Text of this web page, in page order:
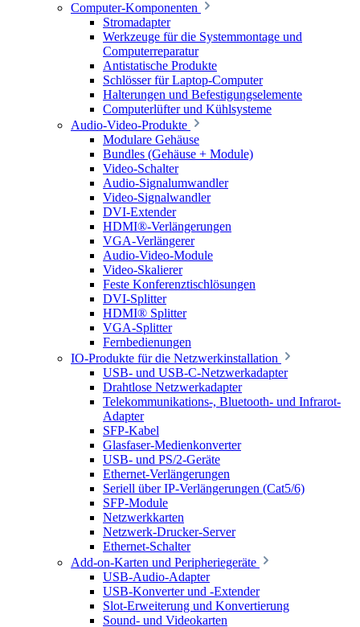
Computer-Komponenten
Stromadapter
Werkzeuge für die Systemmontage und
Computerreparatur
Antistatische Produkte
Schlösser für Laptop-Computer
Halterungen und Befestigungselemente
Computerlüfter und Kühlsysteme
Audio-Video-Produkte
Modulare Gehäuse
Bundles (Gehäuse + Module)
Video-Schalter
Audio-Signalumwandler
Video-Signalwandler
DVI-Extender
HDMI®-Verlängerungen
VGA-Verlängerer
Audio-Video-Module
Video-Skalierer
Feste Konferenztischlösungen
DVI-Splitter
HDMI® Splitter
VGA-Splitter
Fernbedienungen
IO-Produkte für die Netzwerkinstallation
USB- und USB-C-Netzwerkadapter
Drahtlose Netzwerkadapter
Telekommunikations-, Bluetooth- und Infrarot-
Adapter
SFP-Kabel
Glasfaser-Medienkonverter
USB- und PS/2-Geräte
Ethernet-Verlängerungen
Seriell über IP-Verlängerungen (Cat5/6)
SFP-Module
Netzwerkkarten
Netzwerk-Drucker-Server
Ethernet-Schalter
Add-on-Karten und Peripheriegeräte
USB-Audio-Adapter
USB-Konverter und -Extender
Slot-Erweiterung und Konvertierung
Sound- und Videokarten